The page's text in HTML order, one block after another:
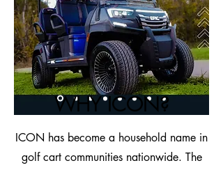
WHY ICON?​
ICON has become a household name in
golf cart communities nationwide. The